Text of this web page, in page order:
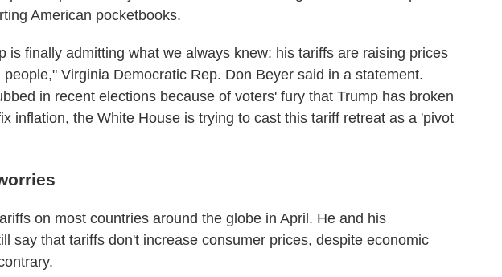
American pocketbooks.
is finally admitting what we always knew: his tariffs are raising prices
people," Virginia Democratic Rep. Don Beyer said in a statement.
in recent elections because of voters' fury that Trump has broken
inflation, the White House is trying to cast this tariff retreat as a 'pivot
on most countries around the globe in April. He and his
say that tariffs don't increase consumer prices, despite economic